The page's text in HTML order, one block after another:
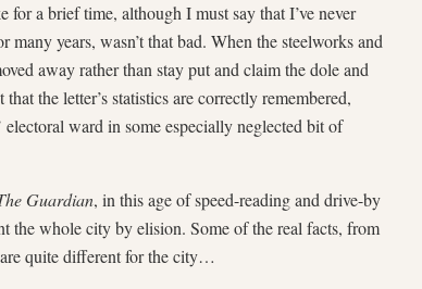
for a brief time, although I must say that I’ve never
years, wasn’t that bad. When the steelworks and
away rather than stay put and claim the dole and
the letter’s statistics are correctly remembered,
electoral ward in some especially neglected bit of
Guardian, in this age of speed-reading and drive-by
the whole city by elision. Some of the real facts, from
quite different for the city…